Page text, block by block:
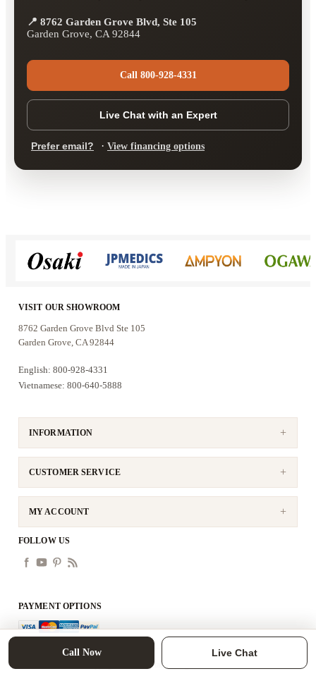
📍 8762 Garden Grove Blvd, Ste 105
Garden Grove, CA 92844
Call 800-928-4331
Live Chat with an Expert
Prefer email? · View financing options
Call Now Live Chat
VISIT OUR SHOWROOM
8762 Garden Grove Blvd Ste 105
Garden Grove, CA 92844
English: 800-928-4331
Vietnamese: 800-640-5888
INFORMATION
CUSTOMER SERVICE
MY ACCOUNT
FOLLOW US
PAYMENT OPTIONS
Copyright © 2026 tittac. All rights reserved.